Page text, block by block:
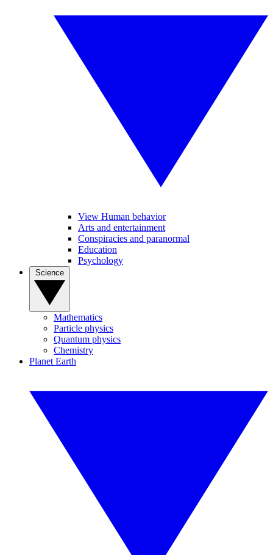
View Human behavior
Arts and entertainment
Conspiracies and paranormal
Education
Psychology
Mathematics
Particle physics
Quantum physics
Chemistry
Planet Earth